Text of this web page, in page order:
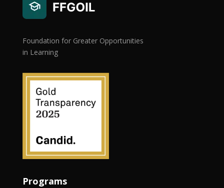
Foundation for Greater Opportunities
in Learning
Programs